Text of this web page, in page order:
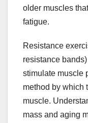
older muscles
fatigue.
Resistance
resistance
stimulate muscle
method by which
muscle.
mass and aging